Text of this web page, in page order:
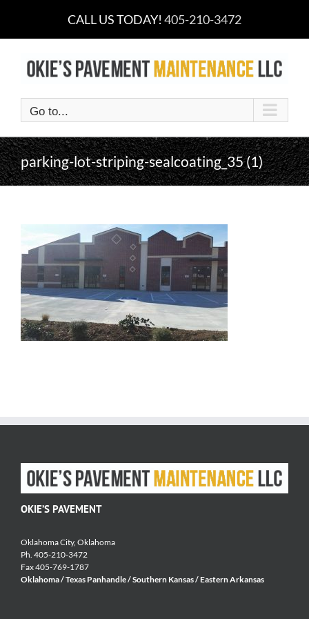
content
CALL US TODAY! 405-210-3472
Go to...
parking-lot-striping-sealcoating_35 (1)
OKIE’S PAVEMENT
Oklahoma City, Oklahoma
Ph. 405-210-3472
Fax 405-769-1787
Oklahoma / Texas Panhandle / Southern Kansas / Eastern Arkansas